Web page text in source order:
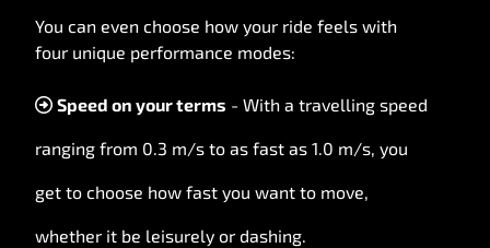
You can even choose how your ride feels with
four unique performance modes:
Speed on your terms - With a travelling speed
ranging from 0.3 m/s to as fast as 1.0 m/s, you
get to choose how fast you want to move,
whether it be leisurely or dashing.